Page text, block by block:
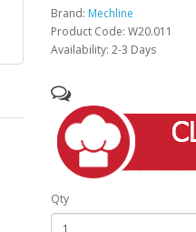
Brand: Mechline
Product Code: W20.011
Availability: 2-3 Days
Qty